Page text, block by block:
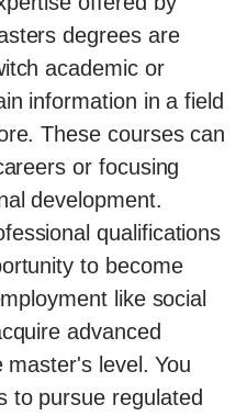
degrees are
academic or
information in a field
These courses can
or focusing
development.
qualifications
to become
like social
advanced
level. You
to pursue regulated